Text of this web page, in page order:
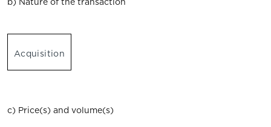
Acquisition
c) Price(s) and volume(s)